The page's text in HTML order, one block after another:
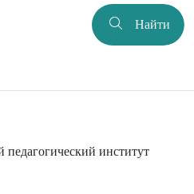
Найти
педагогический институт